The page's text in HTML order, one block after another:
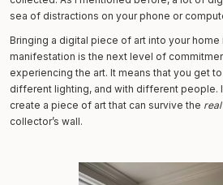
sea of distractions on your phone or
Bringing a digital piece of art into your home
manifestation is the next level of
experiencing the art. It means that you get
different lighting, and with different people.
create a piece of art that can survive the
collector’s wall.